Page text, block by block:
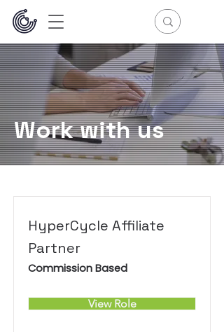
Work with us
HyperCycle Affiliate
Partner
Commission Based
View Role